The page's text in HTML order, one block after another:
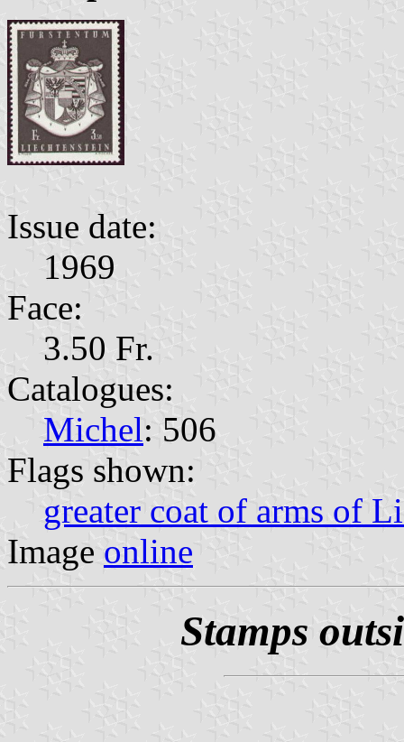
Issue date:
1969
Face:
3.50 Fr.
Catalogues:
Michel: 506
Flags shown:
greater coat of arms of
Image online
Stamps